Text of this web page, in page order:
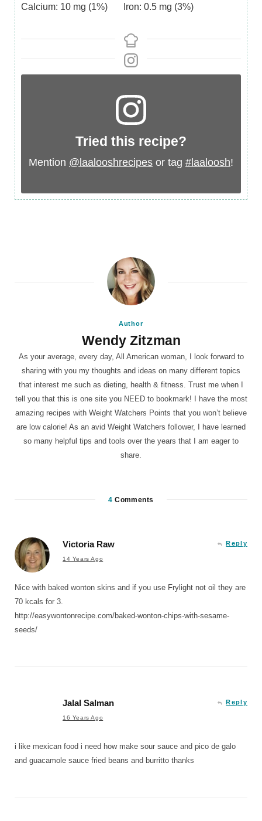
Calcium: 10 mg (1%) Iron: 0.5 mg (3%)
Tried this recipe?
Mention @laalooshrecipes or tag #laaloosh!
Author
Wendy Zitzman
As your average, every day, All American woman, I look forward to
sharing with you my thoughts and ideas on many different topics
that interest me such as dieting, health & fitness. Trust me when I
tell you that this is one site you NEED to bookmark! I have the most
amazing recipes with Weight Watchers Points that you won’t believe
are low calorie! As an avid Weight Watchers follower, I have learned
so many helpful tips and tools over the years that I am eager to
share.
4 Comments
Victoria Raw
14 Years Ago
Reply
Nice with baked wonton skins and if you use Frylight not oil they are
70 kcals for 3.
http://easywontonrecipe.com/baked-wonton-chips-with-sesame-
seeds/
Jalal Salman
16 Years Ago
Reply
i like mexican food i need how make sour sauce and pico de galo
and guacamole sauce fried beans and burritto thanks